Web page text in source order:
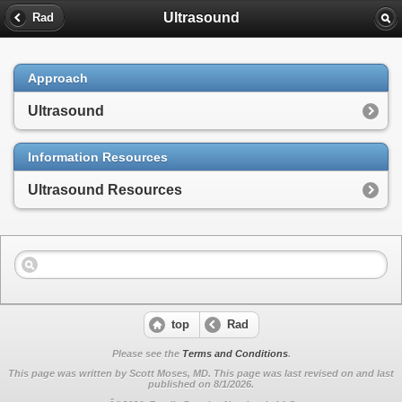
Rad Ultrasound
Approach
Ultrasound
Information Resources
Ultrasound Resources
top Rad
Please see the Terms and Conditions.
This page was written by Scott Moses, MD. This page was last revised on and last
published on 8/1/2026.